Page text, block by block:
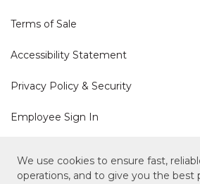
We use cookies to ensure fast,
operations, and to give you the best
Terms of Sale
Accessibility Statement
Privacy Policy & Security
Employee Sign In
Cookie Policy